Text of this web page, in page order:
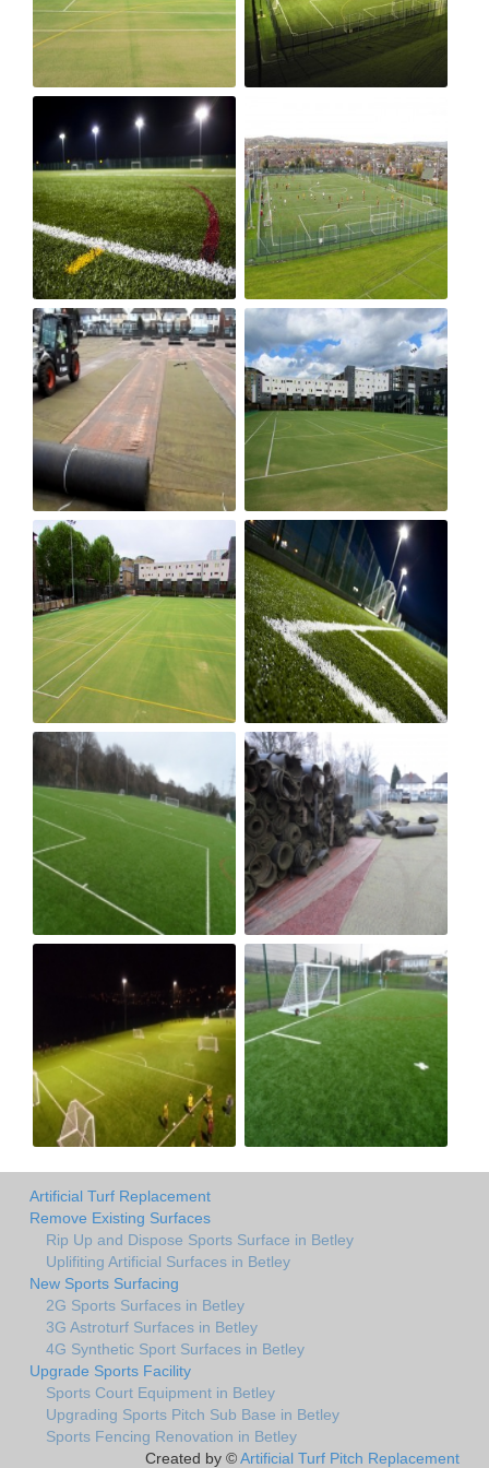
Artificial Turf Replacement
Remove Existing Surfaces
Rip Up and Dispose Sports Surface in Betley
Uplifiting Artificial Surfaces in Betley
New Sports Surfacing
2G Sports Surfaces in Betley
3G Astroturf Surfaces in Betley
4G Synthetic Sport Surfaces in Betley
Upgrade Sports Facility
Sports Court Equipment in Betley
Upgrading Sports Pitch Sub Base in Betley
Sports Fencing Renovation in Betley
Created by ©Artificial Turf Pitch Replacement